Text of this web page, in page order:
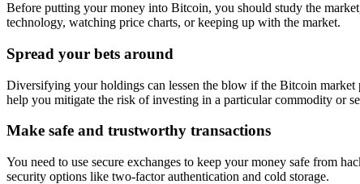
Before putting your money into Bitcoin, you should study the
technology, watching price charts, or keeping up with the market.
Spread your bets around
Diversifying your holdings can lessen the blow if the Bitcoin market
help you mitigate the risk of investing in a particular commodity or
Make safe and trustworthy transactions
You need to use secure exchanges to keep your money safe from
security options like two-factor authentication and cold storage.